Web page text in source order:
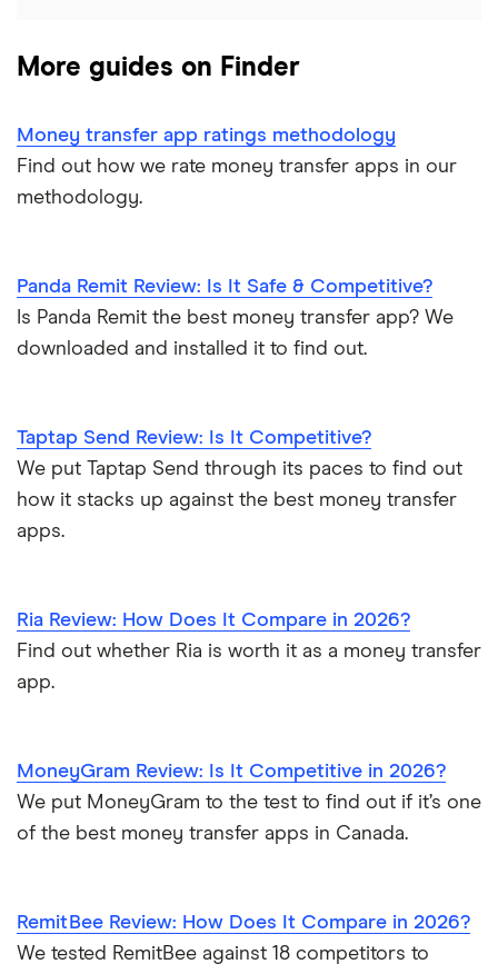
MoneyGram
Remitly
View all
Ukraine
Vietnam
View all
More guides on Finder
Money transfer app ratings methodology
Find out how we rate money transfer apps in our
methodology.
Panda Remit Review: Is It Safe & Competitive?
Is Panda Remit the best money transfer app? We
downloaded and installed it to find out.
Taptap Send Review: Is It Competitive?
We put Taptap Send through its paces to find out
how it stacks up against the best money transfer
apps.
Ria Review: How Does It Compare in 2026?
Find out whether Ria is worth it as a money transfer
app.
MoneyGram Review: Is It Competitive in 2026?
We put MoneyGram to the test to find out if it’s one
of the best money transfer apps in Canada.
RemitBee Review: How Does It Compare in 2026?
We tested RemitBee against 18 competitors to